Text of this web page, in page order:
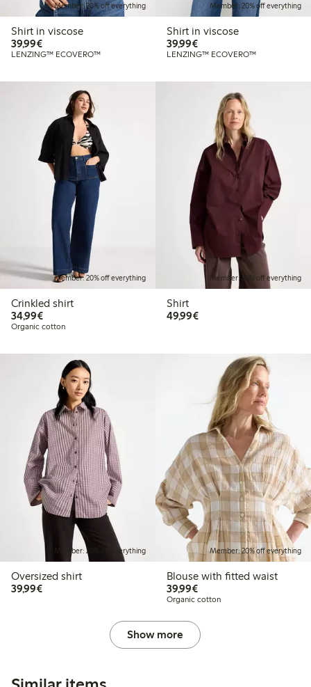
Member: 20% off everything
Shirt in viscose
39,99€€39.99
LENZING™ ECOVERO™
Member: 20% off everything
Shirt in viscose
39,99€€39.99
LENZING™ ECOVERO™
Member: 20% off everything
Crinkled shirt
34,99€€34.99
Organic cotton
Member: 20% off everything
Shirt
49,99€€49.99
Member: 20% off everything
Oversized shirt
39,99€€39.99
Member: 20% off everything
Blouse with fitted waist
39,99€€39.99
Organic cotton
Show more